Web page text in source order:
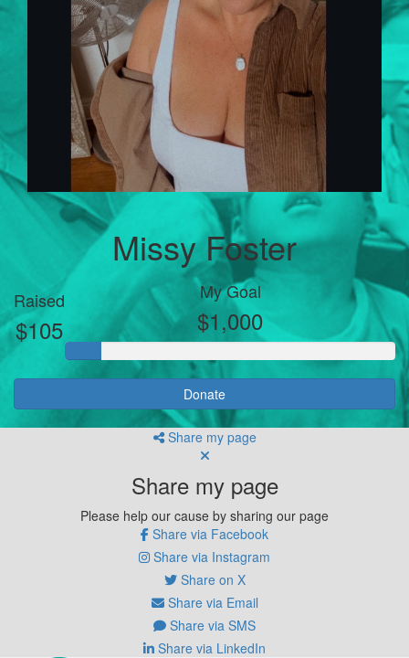
Missy Foster
Raised
$105
My Goal
$1,000
Donate
Share my page
Share my page
Please help our cause by sharing our page
Share via Facebook
Share via Instagram
Share on X
Share via Email
Share via SMS
Share via LinkedIn